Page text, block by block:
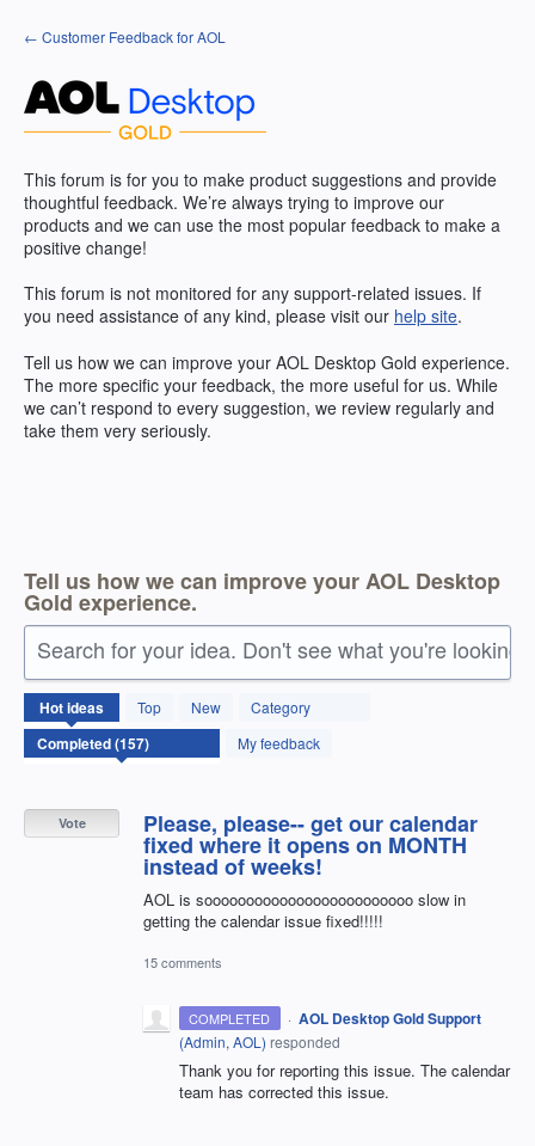
Skip
to
← Customer Feedback for AOL
This forum is for you to make product suggestions and provide
thoughtful feedback. We’re always trying to improve our
products and we can use the most popular feedback to make a
positive change!
This forum is not monitored for any support-related issues. If
you need assistance of any kind, please visit our help site.
Tell us how we can improve your AOL Desktop Gold experience.
The more specific your feedback, the more useful for us. While
we can’t respond to every suggestion, we review regularly and
take them very seriously.
Tell us how we can improve your AOL Desktop
Gold experience.
Search for your idea. Don't see what you're looking
Hotideas Top New
Category
My feedback
157
results
found
Please, please-- get our calendar
fixed where it opens on MONTH
instead of weeks!
AOL is sooooooooooooooooooooooooo slow in
getting the calendar issue fixed!!!!!
Vote
15 comments
COMPLETED · AOL Desktop Gold Support
(Admin, AOL ) responded
Thank you for reporting this issue. The calendar
team has corrected this issue.